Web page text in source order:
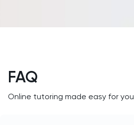
FAQ
Online tutoring made easy for you